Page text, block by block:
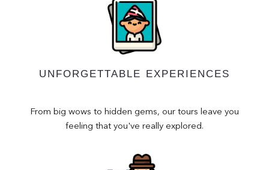
UNFORGETTABLE EXPERIENCES
From big wows to hidden gems, our tours leave you
feeling that you've really explored.